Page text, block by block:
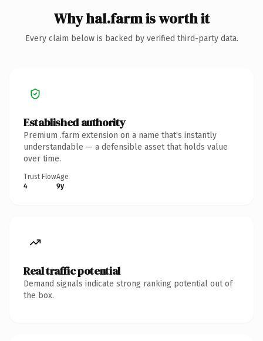
Why hal.farm is worth it
Every claim below is backed by verified third-party data.
Established authority
Premium .farm extension on a name that's instantly
understandable — a defensible asset that holds value
over time.
Trust Flow
4
Age
9y
Real traffic potential
Demand signals indicate strong ranking potential out of
the box.